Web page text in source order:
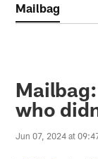
Mailbag
who
Jun 07, 2024 at